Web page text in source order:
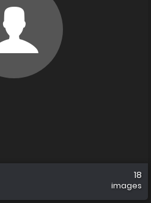
18
images